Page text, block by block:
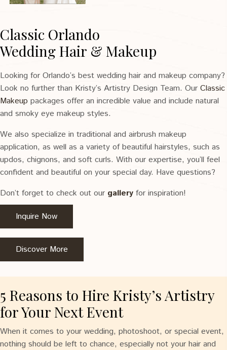
Classic Orlando
Wedding Hair & Makeup
Looking for Orlando’s best wedding hair and makeup company?
Look no further than Kristy’s Artistry Design Team. Our Classic
Makeup packages offer an incredible value and include natural
and smoky eye makeup styles.
We also specialize in traditional and airbrush makeup
application, as well as a variety of beautiful hairstyles, such as
updos, chignons, and soft curls. With our expertise, you’ll feel
confident and beautiful on your special day. Have questions?
Don’t forget to check out our gallery for inspiration!
Inquire Now
Discover More
5 Reasons to Hire Kristy’s Artistry
for Your Next Event
When it comes to your wedding, photoshoot, or special event,
nothing should be left to chance, especially not your hair and